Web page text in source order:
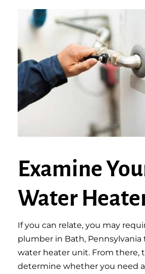
Examine
Water
If you can relate, you may
plumber in Bath,
water heater unit. From there,
determine whether you need